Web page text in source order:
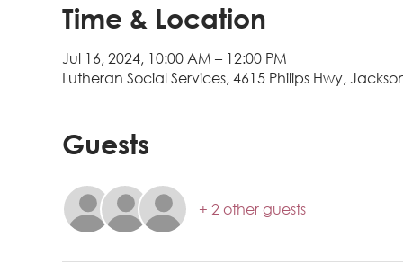
Time & Location
Jul 16, 2024, 10:00 AM – 12:00 PM
Lutheran Social Services, 4615 Philips Hwy,
Guests
+ 2 other guests